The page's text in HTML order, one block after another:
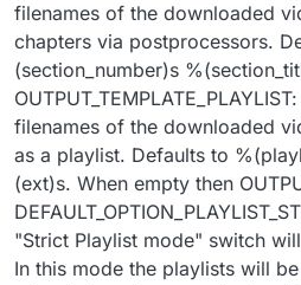
filenames of the downloaded
chapters via postprocessors.
(section_number)s
filenames of the downloaded
as a playlist. Defaults to
(ext)s. When empty then
"Strict Playlist mode" switch
In this mode the playlists will